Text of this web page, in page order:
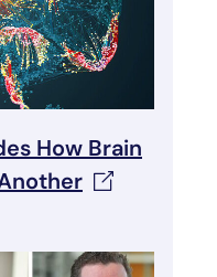
How Brain